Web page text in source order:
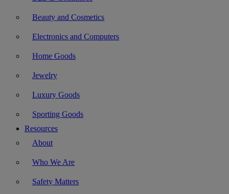
Beauty and Cosmetics
Electronics and Computers
Home Goods
Jewelry
Luxury Goods
Sporting Goods
Resources
About
Who We Are
Safety Matters